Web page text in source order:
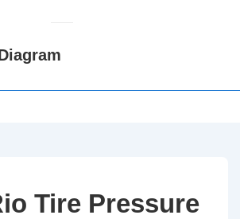
Tire Pressure